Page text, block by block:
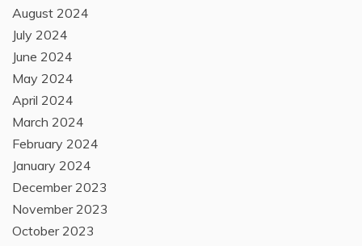
August 2024
July 2024
June 2024
May 2024
April 2024
March 2024
February 2024
January 2024
December 2023
November 2023
October 2023